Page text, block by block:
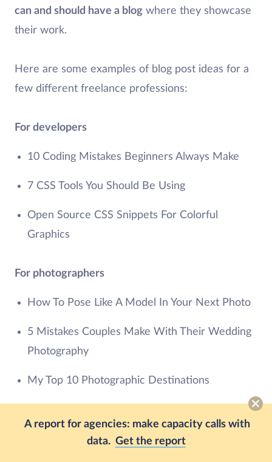
A report for agencies: make capacity calls with
data. Get the report
can and should have a blog where they showcase
their work.
Here are some examples of blog post ideas for a
few different freelance professions:
For developers
10 Coding Mistakes Beginners Always Make
7 CSS Tools You Should Be Using
Open Source CSS Snippets For Colorful
Graphics
For photographers
How To Pose Like A Model In Your Next Photo
5 Mistakes Couples Make With Their Wedding
Photography
My Top 10 Photographic Destinations
For graphic Designers
5 Beautiful Font Combinations